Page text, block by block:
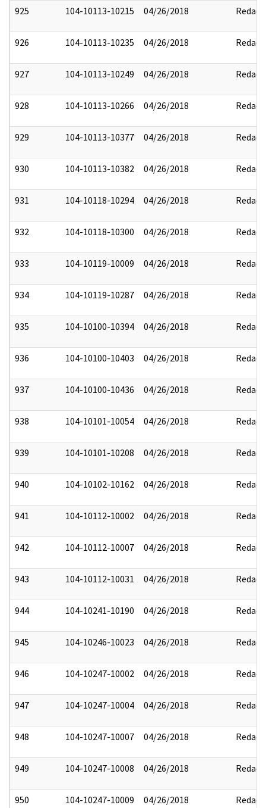
925 104-10113-10215 04/26/2018 Redact
926 104-10113-10235 04/26/2018 Redact
927 104-10113-10249 04/26/2018 Redact
928 104-10113-10266 04/26/2018 Redact
929 104-10113-10377 04/26/2018 Redact
930 104-10113-10382 04/26/2018 Redact
931 104-10118-10294 04/26/2018 Redact
932 104-10118-10300 04/26/2018 Redact
933 104-10119-10009 04/26/2018 Redact
934 104-10119-10287 04/26/2018 Redact
935 104-10100-10394 04/26/2018 Redact
936 104-10100-10403 04/26/2018 Redact
937 104-10100-10436 04/26/2018 Redact
938 104-10101-10054 04/26/2018 Redact
939 104-10101-10208 04/26/2018 Redact
940 104-10102-10162 04/26/2018 Redact
941 104-10112-10002 04/26/2018 Redact
942 104-10112-10007 04/26/2018 Redact
943 104-10112-10031 04/26/2018 Redact
944 104-10241-10190 04/26/2018 Redact
945 104-10246-10023 04/26/2018 Redact
946 104-10247-10002 04/26/2018 Redact
947 104-10247-10004 04/26/2018 Redact
948 104-10247-10007 04/26/2018 Redact
949 104-10247-10008 04/26/2018 Redact
950 104-10247-10009 04/26/2018 Redact